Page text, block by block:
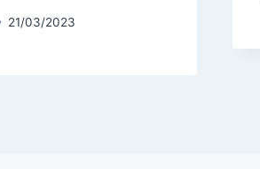
21/03/2023